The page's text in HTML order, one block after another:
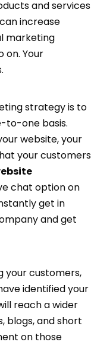
and services
increase
marketing
on. Your
strategy is to
to-one basis.
website, your
your customers
chat option on
get in
and get
your customers,
identified your
reach a wider
blogs, and short
on those